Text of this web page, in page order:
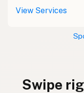
View Services
Swipe